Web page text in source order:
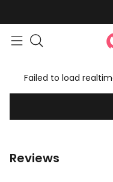
Failed to load
Reviews